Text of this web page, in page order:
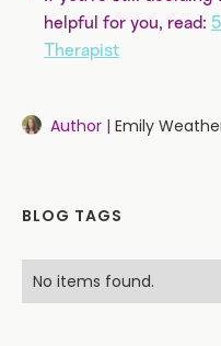
helpful for you, read:
Therapist
Author | Emily
BLOG TAGS
No items found.